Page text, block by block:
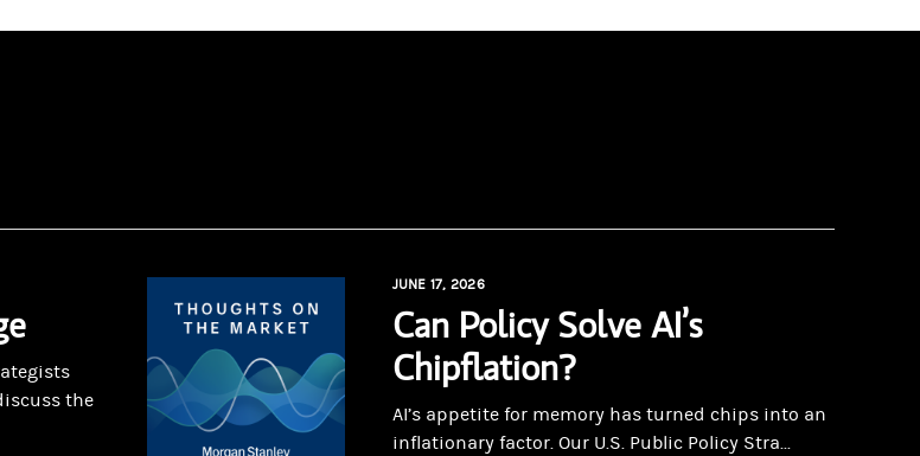
the
JUNE 17, 2026
Can Policy Solve AI’s
Chipflation?
AI’s appetite for memory has turned chips into an
inflationary factor. Our U.S. Public Policy Stra...